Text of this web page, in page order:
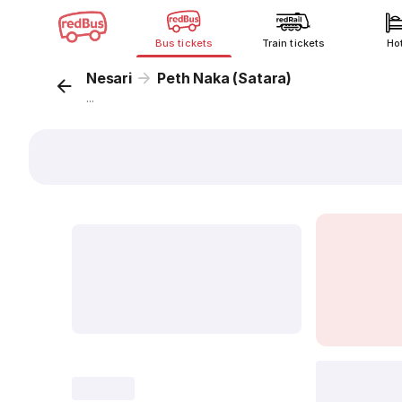
Bus tickets Train tickets
Nesari Peth Naka (Satara)
...